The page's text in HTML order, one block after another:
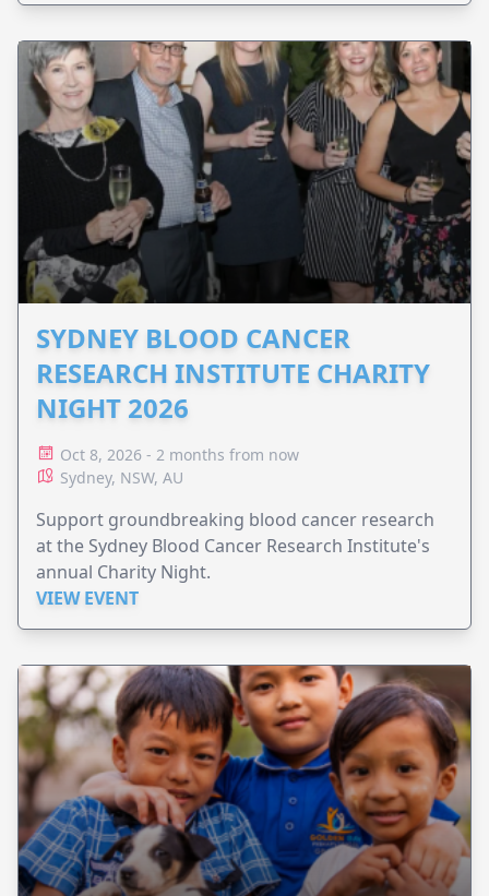
SYDNEY BLOOD CANCER
RESEARCH INSTITUTE CHARITY
NIGHT 2026
Oct 8, 2026 - 2 months from now
Sydney, NSW, AU
Support groundbreaking blood cancer research
at the Sydney Blood Cancer Research Institute's
annual Charity Night.
VIEW EVENT